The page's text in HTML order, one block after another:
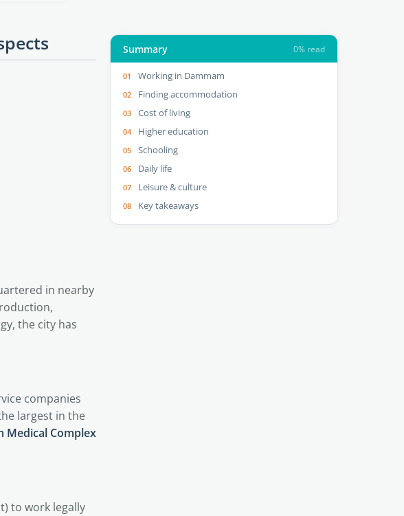
in nearby
the city has
companies
largest in the
Medical Complex
to work legally
Summary 0% read
Working in Dammam
Finding accommodation
Cost of living
Higher education
Schooling
Daily life
Leisure & culture
Key takeaways